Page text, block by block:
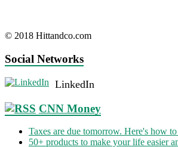
© 2018 Hittandco.com
Social Networks
LinkedIn
CNN Money
Taxes are due tomorrow. Here's how
50+ products to make your life easier